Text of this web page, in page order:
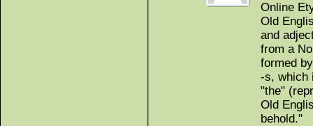
Online
Old
and
from a
formed
-s, which
"the"
Old
behold."